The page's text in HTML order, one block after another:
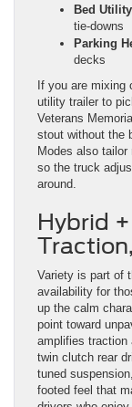
Bed
tie-downs
Parking
decks
If you are mixing
utility trailer to
Veterans
stout without the
Modes also tailor
so the truck
around.
Hybrid
Variety is part of
availability for
up the calm
point toward
amplifies traction
twin clutch rear
tuned
footed feel that